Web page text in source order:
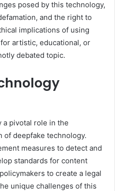
posed by this technology,
and the right to
implications of using
artistic, educational, or
debated topic.
a pivotal role in the
of deepfake technology.
measures to detect and
standards for content
to create a legal
unique challenges of this